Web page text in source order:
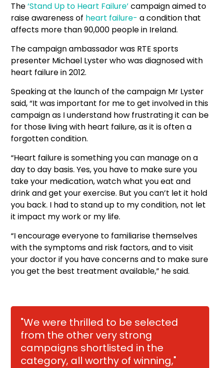
The‘Stand Up to Heart Failure’ campaign aimed to
raise awareness of heart failure- a condition that
affects more than 90,000 people in Ireland.
The campaign ambassador was RTE sports
presenter Michael Lyster who was diagnosed with
heart failure in 2012.
Speaking at the launch of the campaign Mr Lyster
said, “It was important for me to get involved in this
campaign as I understand how frustrating it can be
for those living with heart failure, as it is often a
forgotten condition.
“Heart failure is something you can manage on a
day to day basis. Yes, you have to make sure you
take your medication, watch what you eat and
drink and get your exercise. But you can’t let it hold
you back. I had to stand up to my condition, not let
it impact my work or my life.
“I encourage everyone to familiarise themselves
with the symptoms and risk factors, and to visit
your doctor if you have concerns and to make sure
you get the best treatment available,” he said.
"We were thrilled to be selected
from the other very strong
campaigns shortlisted in the
category, all worthy of winning,"